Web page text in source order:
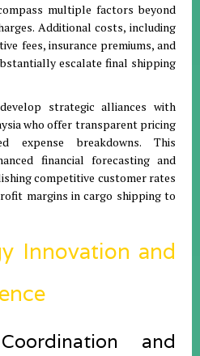
multiple factors beyond
Additional costs, including
fees, insurance premiums, and
escalate final shipping
strategic alliances with
who offer transparent pricing
expense breakdowns. This
financial forecasting and
competitive customer rates
margins in cargo shipping to
Innovation and
and